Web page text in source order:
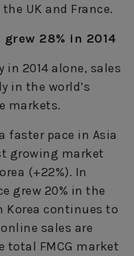
UK and France.
28% in 2014
2014 alone, sales
in the world’s
markets.
faster pace in Asia
growing market
(+22%). In
grew 20% in the
Korea continues to
sales are
total FMCG market